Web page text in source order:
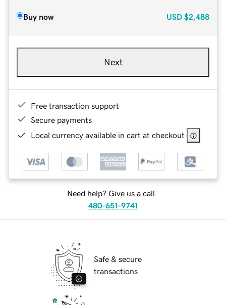
Buy now USD $2,488
Next
Free transaction support
Secure payments
Local currency available in cart at checkout
Need help? Give us a call.
480-651-9741
Safe & secure
transactions